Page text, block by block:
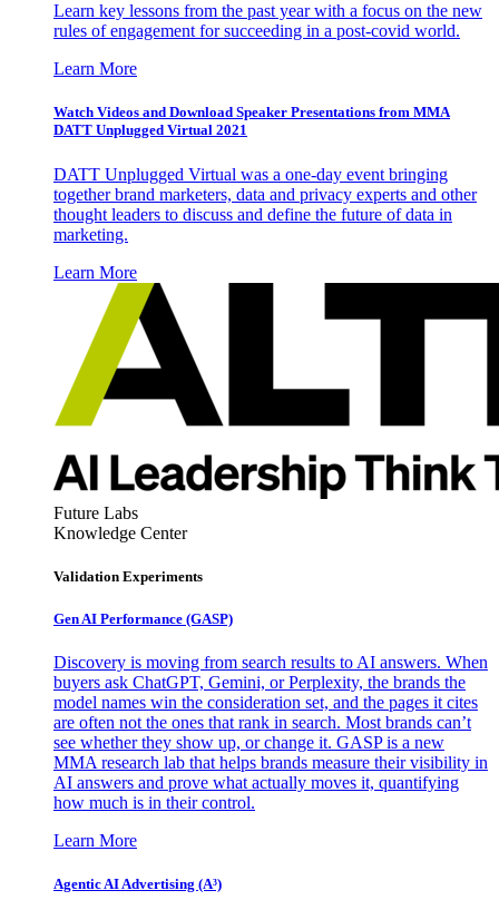
Learn key lessons from the past year with a focus on the new
rules of engagement for succeeding in a post-covid world.
Learn More
Watch Videos and Download Speaker Presentations from MMA
DATT Unplugged Virtual 2021
DATT Unplugged Virtual was a one-day event bringing
together brand marketers, data and privacy experts and other
thought leaders to discuss and define the future of data in
marketing.
Learn More
Future Labs
Knowledge Center
Validation Experiments
Gen AI Performance (GASP)
Discovery is moving from search results to AI answers. When
buyers ask ChatGPT, Gemini, or Perplexity, the brands the
model names win the consideration set, and the pages it cites
are often not the ones that rank in search. Most brands can’t
see whether they show up, or change it. GASP is a new
MMA research lab that helps brands measure their visibility in
AI answers and prove what actually moves it, quantifying
how much is in their control.
Learn More
Agentic AI Advertising (A³)